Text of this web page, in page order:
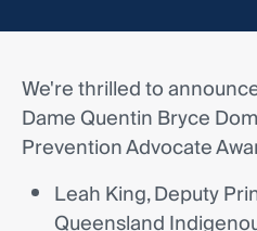
We're thrilled to
Dame Quentin Bryce
Prevention Advocate
Leah King, Deputy
Queensland